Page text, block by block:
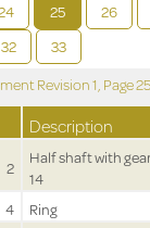
25 26
32 33
Revision1, Page25
Description
2
Half shaft with
14
4
Ring